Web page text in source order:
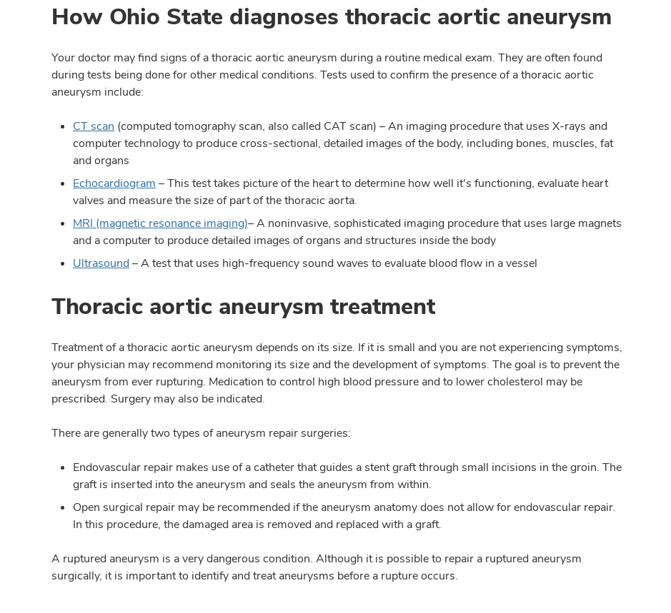
How Ohio State diagnoses thoracic aortic aneurysm
Your doctor may find signs of a thoracic aortic aneurysm during a routine medical exam. They are often found
during tests being done for other medical conditions. Tests used to confirm the presence of a thoracic aortic
aneurysm include:
CT scan (computed tomography scan, also called CAT scan) – An imaging procedure that uses X-rays and
computer technology to produce cross-sectional, detailed images of the body, including bones, muscles, fat
and organs
Echocardiogram – This test takes picture of the heart to determine how well it's functioning, evaluate heart
valves and measure the size of part of the thoracic aorta.
MRI (magnetic resonance imaging)– A noninvasive, sophisticated imaging procedure that uses large magnets
and a computer to produce detailed images of organs and structures inside the body
Ultrasound – A test that uses high-frequency sound waves to evaluate blood flow in a vessel
Thoracic aortic aneurysm treatment
Treatment of a thoracic aortic aneurysm depends on its size. If it is small and you are not experiencing symptoms,
your physician may recommend monitoring its size and the development of symptoms. The goal is to prevent the
aneurysm from ever rupturing. Medication to control high blood pressure and to lower cholesterol may be
prescribed. Surgery may also be indicated.
There are generally two types of aneurysm repair surgeries:
Endovascular repair makes use of a catheter that guides a stent graft through small incisions in the groin. The
graft is inserted into the aneurysm and seals the aneurysm from within.
Open surgical repair may be recommended if the aneurysm anatomy does not allow for endovascular repair.
In this procedure, the damaged area is removed and replaced with a graft.
A ruptured aneurysm is a very dangerous condition. Although it is possible to repair a ruptured aneurysm
surgically, it is important to identify and treat aneurysms before a rupture occurs.